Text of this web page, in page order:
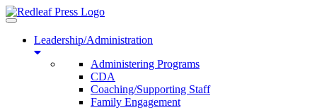
Toggle
navigationLeadership/Administration
Administering Programs
CDA
Coaching/Supporting Staff
Family Engagement